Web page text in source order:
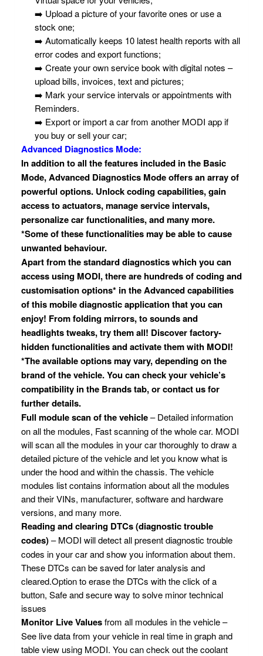
➡️ Upload a picture of your favorite ones or use a
stock one;
➡️ Automatically keeps 10 latest health reports with all
error codes and export functions;
➡️ Create your own service book with digital notes –
upload bills, invoices, text and pictures;
➡️ Mark your service intervals or appointments with
Reminders.
➡️ Export or import a car from another MODI app if
you buy or sell your car;
Advanced Diagnostics Mode:
In addition to all the features included in the Basic
Mode, Advanced Diagnostics Mode offers an array of
powerful options. Unlock coding capabilities, gain
access to actuators, manage service intervals,
personalize car functionalities, and many more.
*Some of these functionalities may be able to cause
unwanted behaviour.
Apart from the standard diagnostics which you can
access using MODI, there are hundreds of coding and
customisation options* in the Advanced capabilities
of this mobile diagnostic application that you can
enjoy! From folding mirrors, to sounds and
headlights tweaks, try them all! Discover factory-
hidden functionalities and activate them with MODI!
*The available options may vary, depending on the
brand of the vehicle. You can check your vehicle’s
compatibility in the Brands tab, or contact us for
further details.
Full module scan of the vehicle– Detailed information
on all the modules, Fast scanning of the whole car. MODI
will scan all the modules in your car thoroughly to draw a
detailed picture of the vehicle and let you know what is
under the hood and within the chassis. The vehicle
modules list contains information about all the modules
and their VINs, manufacturer, software and hardware
versions, and many more.
Reading and clearing DTCs (diagnostic trouble
codes)– MODI will detect all present diagnostic trouble
codes in your car and show you information about them.
These DTCs can be saved for later analysis and
cleared.Option to erase the DTCs with the click of a
button, Safe and secure way to solve minor technical
issues
Monitor Live Valuesfrom all modules in the vehicle –
See live data from your vehicle in real time in graph and
table view using MODI. You can check out the coolant